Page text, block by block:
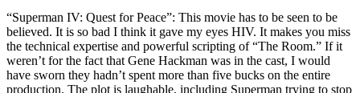
“Superman IV: Quest for Peace”: This movie has to be seen to be
believed. It is so bad I think it gave my eyes HIV. It makes you miss
the technical expertise and powerful scripting of “The Room.” If it
weren’t for the fact that Gene Hackman was in the cast, I would
have sworn they hadn’t spent more than five bucks on the entire
production. The plot is laughable, including Superman trying to stop